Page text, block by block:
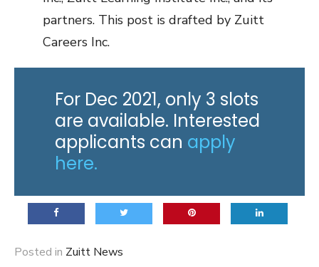
partners. This post is drafted by Zuitt
Careers Inc.
For Dec 2021, only 3 slots
are available. Interested
applicants can apply
here.
Posted in Zuitt News